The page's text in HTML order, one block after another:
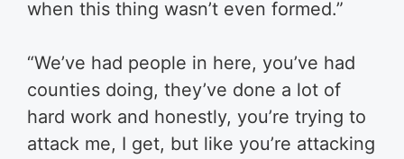
when this thing wasn’t even formed.”
“We’ve had people in here, you’ve had
counties doing, they’ve done a lot of
hard work and honestly, you’re trying to
attack me, I get, but like you’re attacking